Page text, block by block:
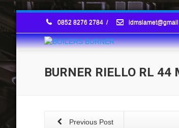
0852 8276 2784 /
BURNER RIELLO RL 44
Previous Post